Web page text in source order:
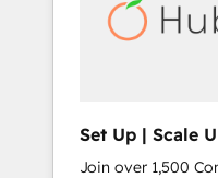
automation, we
human at global scale. 🏆 HubSpot’s
Set Up | Scale
HubSnacks
Join over 1,500